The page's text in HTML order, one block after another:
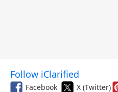
Follow iClarified
Facebook X (Twitter)